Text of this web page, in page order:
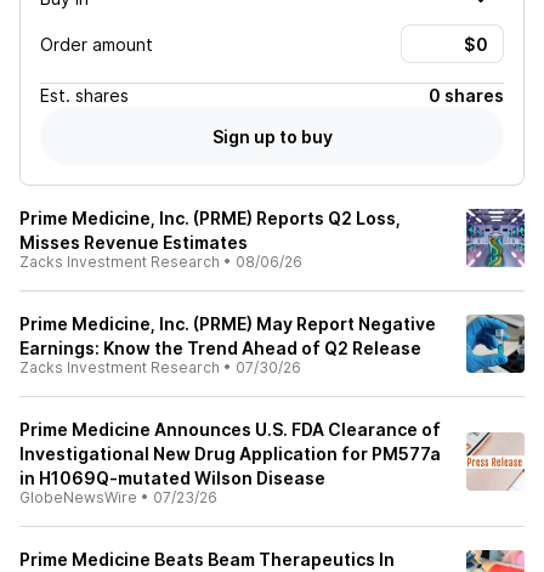
Order amount
Est. shares
0 shares
Sign up to buy
Prime Medicine, Inc. (PRME) Reports Q2 Loss,
Misses Revenue Estimates
Zacks Investment Research • 08/06/26
Prime Medicine, Inc. (PRME) May Report Negative
Earnings: Know the Trend Ahead of Q2 Release
Zacks Investment Research • 07/30/26
Prime Medicine Announces U.S. FDA Clearance of
Investigational New Drug Application for PM577a
in H1069Q-mutated Wilson Disease
GlobeNewsWire • 07/23/26
Prime Medicine Beats Beam Therapeutics In